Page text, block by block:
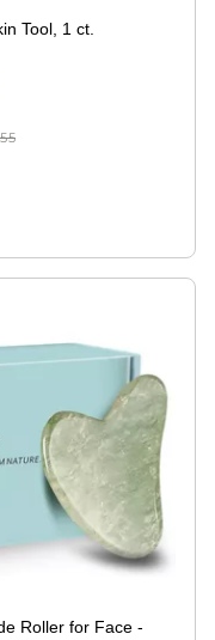
Tool, 1 ct.
Roller for Face -